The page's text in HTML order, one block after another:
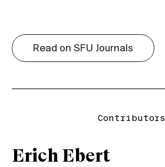
Read on SFU Journals
Contributors
Erich Ebert